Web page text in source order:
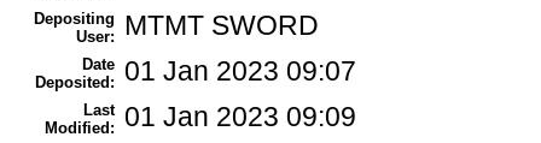
Depositing
User:
MTMT SWORD
Date
Deposited:
01 Jan 2023 09:07
Last
Modified:
01 Jan 2023 09:09